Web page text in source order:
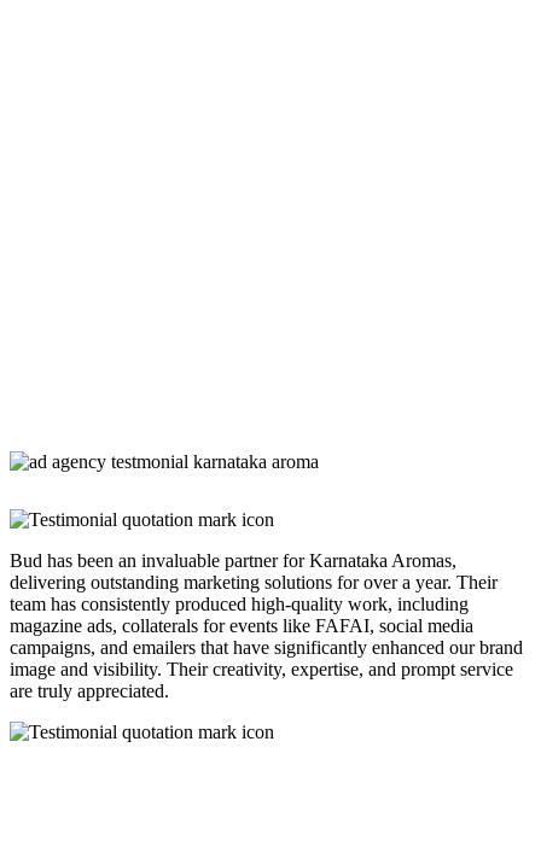
Bud has been an invaluable partner for Karnataka Aromas,
delivering outstanding marketing solutions for over a year. Their
team has consistently produced high-quality work, including
magazine ads, collaterals for events like FAFAI, social media
campaigns, and emailers that have significantly enhanced our brand
image and visibility. Their creativity, expertise, and prompt service
are truly appreciated.